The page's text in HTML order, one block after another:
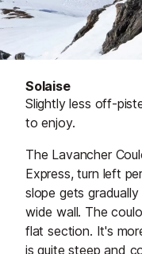
Solaise
Slightly less off-
to enjoy.
The Lavancher
Express, turn left
slope gets
wide wall. The
flat section. It's
is quite steep and